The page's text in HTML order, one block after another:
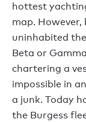
hottest
map.
uninhabited
Beta or
chartering a
impossible in
a junk. Today
the Burgess